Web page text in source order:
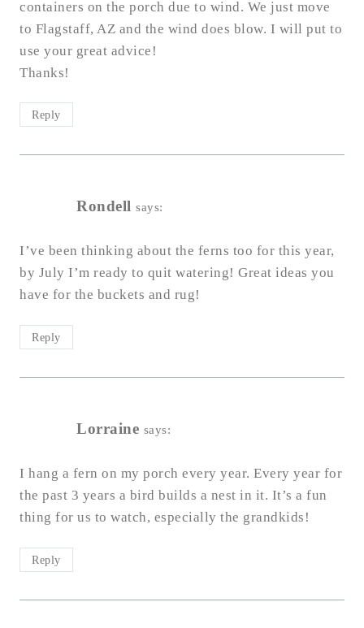
containers on the porch due to wind. We just move
to Flagstaff, AZ and the wind does blow. I will put to
use your great advice!
Thanks!
Reply
Rondell says:
I’ve been thinking about the ferns too for this year,
by July I’m ready to quit watering! Great ideas you
have for the buckets and rug!
Reply
Lorraine says:
I hang a fern on my porch every year. Every year for
the past 3 years a bird builds a nest in it. It’s a fun
thing for us to watch, especially the grandkids!
Reply